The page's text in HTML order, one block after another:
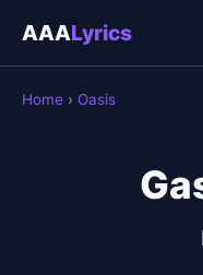
AAALyrics
Home › Oasis